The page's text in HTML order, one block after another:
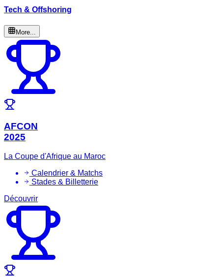
Tech & Offshoring
More...
AFCON
2025
La Coupe d'Afrique au Maroc
Calendrier & Matchs
Stades & Billetterie
Découvrir